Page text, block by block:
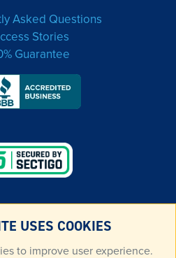
Asked Questions
Stories
Guarantee
& PRIVACY
USES COOKIES
to improve user experience.